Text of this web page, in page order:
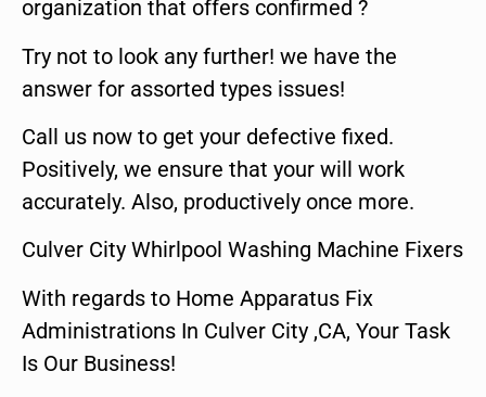
organization that offers confirmed ?
Try not to look any further! we have the
answer for assorted types issues!
Call us now to get your defective fixed.
Positively, we ensure that your will work
accurately. Also, productively once more.
Culver City Whirlpool Washing Machine Fixers
With regards to Home Apparatus Fix
Administrations In Culver City ,CA, Your Task
Is Our Business!